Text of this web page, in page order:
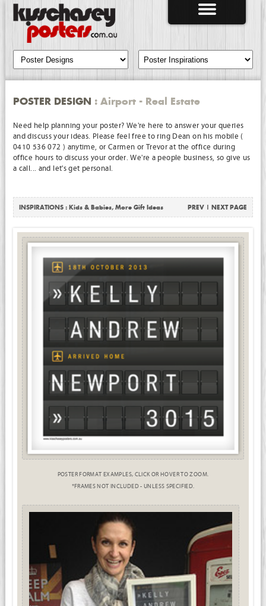
POSTER DESIGN : Airport - Real Estate
Need help planning your poster? We're here to answer your queries
and discuss your ideas. Please feel free to ring Dean on his mobile (
0410 536 072 ) anytime, or Carmen or Trevor at the office during
office hours to discuss your order. We're a people business, so give us
a call... and let's get personal.
INSPIRATIONS : Kids & Babies, More Gift Ideas PREV | NEXT PAGE
POSTER FORMAT EXAMPLES, CLICK OR HOVER TO ZOOM.
*FRAMES NOT INCLUDED - UNLESS SPECIFIED.